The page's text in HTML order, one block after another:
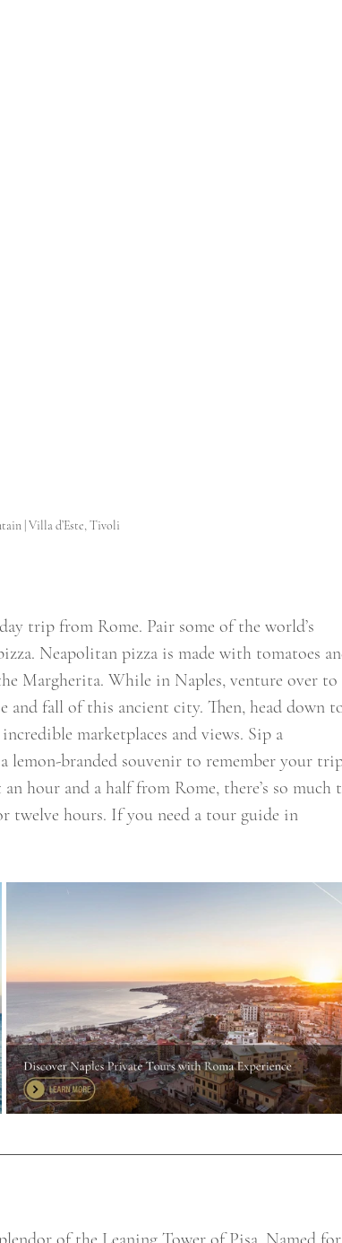
| Villa d’Este, Tivoli
trip from Rome. Pair some of the world’s
Neapolitan pizza is made with tomatoes
Margherita. While in Naples, venture over to
and fall of this ancient city. Then, head down
marketplaces and views. Sip a
lemon-branded souvenir to remember your
hour and a half from Rome, there’s so much
twelve hours. If you need a tour guide in